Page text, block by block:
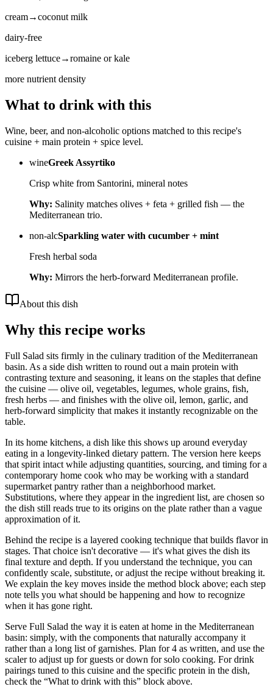
cream→coconut milk
dairy-free
iceberg lettuce→romaine or kale
more nutrient density
What to drink with this
Wine, beer, and non-alcoholic options matched to this recipe's
cuisine + main protein + spice level.
wineGreek Assyrtiko
Crisp white from Santorini, mineral notes
Why: Salinity matches olives + feta + grilled fish — the
Mediterranean trio.
non-alcSparkling water with cucumber + mint
Fresh herbal soda
Why: Mirrors the herb-forward Mediterranean profile.
About this dish
Why this recipe works
Full Salad sits firmly in the culinary tradition of the Mediterranean
basin. As a side dish written to round out a main protein with
contrasting texture and seasoning, it leans on the staples that define
the cuisine — olive oil, vegetables, legumes, whole grains, fish,
fresh herbs — and finishes with the olive oil, lemon, garlic, and
herb-forward simplicity that makes it instantly recognizable on the
table.
In its home kitchens, a dish like this shows up around everyday
eating in a longevity-linked dietary pattern. The version here keeps
that spirit intact while adjusting quantities, sourcing, and timing for a
contemporary home cook who may be working with a standard
supermarket pantry rather than a neighborhood market.
Substitutions, where they appear in the ingredient list, are chosen so
the dish still reads true to its origins on the plate rather than a vague
approximation of it.
Behind the recipe is a layered cooking technique that builds flavor in
stages. That choice isn't decorative — it's what gives the dish its
final texture and depth. If you understand the technique, you can
confidently scale, substitute, or adjust the recipe without breaking it.
We explain the key moves inside the method block above; each step
note tells you what should be happening and how to recognize
when it has gone right.
Serve Full Salad the way it is eaten at home in the Mediterranean
basin: simply, with the components that naturally accompany it
rather than a long list of garnishes. Plan for 4 as written, and use the
scaler to adjust up for guests or down for solo cooking. For drink
pairings tuned to this cuisine and the specific protein in the dish,
check the “What to drink with this” block above.